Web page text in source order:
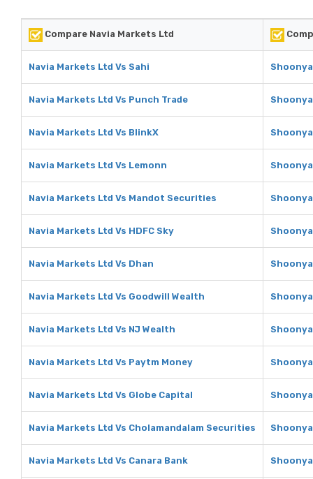
Compare Navia Markets Ltd
Navia Markets Ltd Vs Sahi
Navia Markets Ltd Vs Punch Trade
Navia Markets Ltd Vs BlinkX
Navia Markets Ltd Vs Lemonn
Navia Markets Ltd Vs Mandot Securities
Navia Markets Ltd Vs HDFC Sky
Navia Markets Ltd Vs Dhan
Navia Markets Ltd Vs Goodwill Wealth
Navia Markets Ltd Vs NJ Wealth
Navia Markets Ltd Vs Paytm Money
Navia Markets Ltd Vs Globe Capital
Navia Markets Ltd Vs Cholamandalam Securities
Navia Markets Ltd Vs Canara Bank